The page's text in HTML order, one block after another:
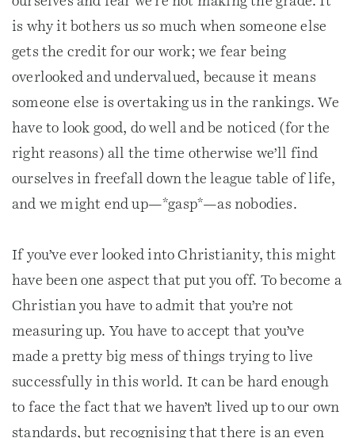
is why it bothers us so much when someone else
gets the credit for our work; we fear being
overlooked and undervalued, because it means
someone else is overtaking us in the rankings. We
have to look good, do well and be noticed (for the
right reasons) all the time otherwise we’ll find
ourselves in freefall down the league table of life,
and we might end up—*gasp*—as nobodies.
If you’ve ever looked into Christianity, this might
have been one aspect that put you off. To become a
Christian you have to admit that you’re not
measuring up. You have to accept that you’ve
made a pretty big mess of things trying to live
successfully in this world. It can be hard enough
to face the fact that we haven’t lived up to our own
standards, but recognising that there is an even